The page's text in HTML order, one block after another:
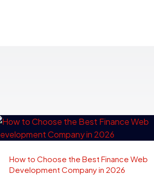
How to Choose the Best Finance Web
Development Company in 2026